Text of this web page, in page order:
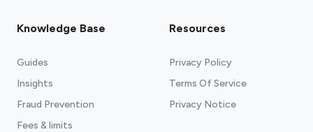
Knowledge Base
Guides
Insights
Fraud Prevention
Fees & limits
Resources
Privacy Policy
Terms Of Service
Privacy Notice